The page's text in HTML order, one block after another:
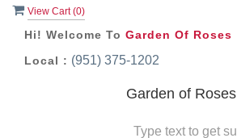
View Cart (0)
Hi! Welcome To Garden Of Roses
Local : (951) 375-1202
Garden of Roses